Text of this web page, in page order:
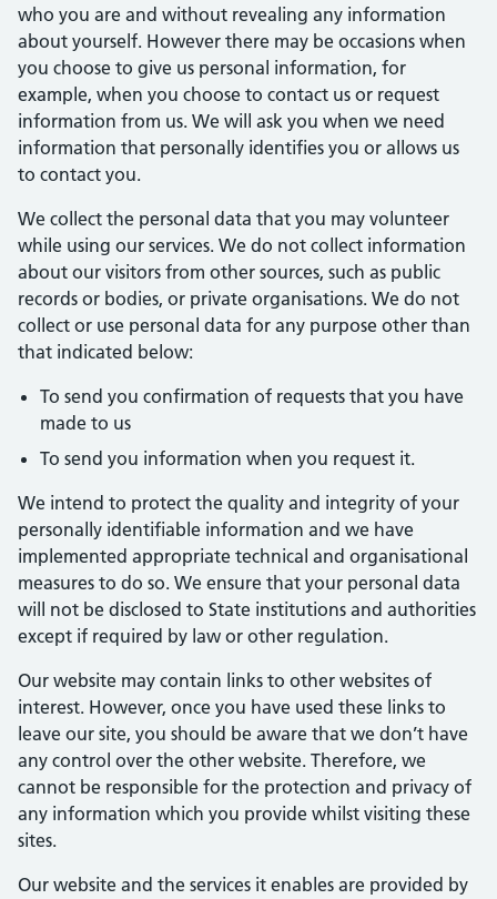
who you are and without revealing any information
about yourself. However there may be occasions when
you choose to give us personal information, for
example, when you choose to contact us or request
information from us. We will ask you when we need
information that personally identifies you or allows us
to contact you.
We collect the personal data that you may volunteer
while using our services. We do not collect information
about our visitors from other sources, such as public
records or bodies, or private organisations. We do not
collect or use personal data for any purpose other than
that indicated below:
To send you confirmation of requests that you have
made to us
To send you information when you request it.
We intend to protect the quality and integrity of your
personally identifiable information and we have
implemented appropriate technical and organisational
measures to do so. We ensure that your personal data
will not be disclosed to State institutions and authorities
except if required by law or other regulation.
Our website may contain links to other websites of
interest. However, once you have used these links to
leave our site, you should be aware that we don’t have
any control over the other website. Therefore, we
cannot be responsible for the protection and privacy of
any information which you provide whilst visiting these
sites.
Our website and the services it enables are provided by